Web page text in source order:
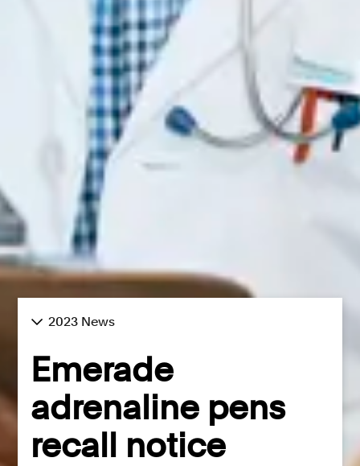
2023 News
Emerade
adrenaline pens
recall notice